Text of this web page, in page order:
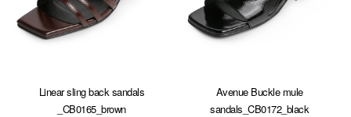
Linear sling back sandals
_CB0165_brown
Avenue Buckle mule
sandals_CB0172_black